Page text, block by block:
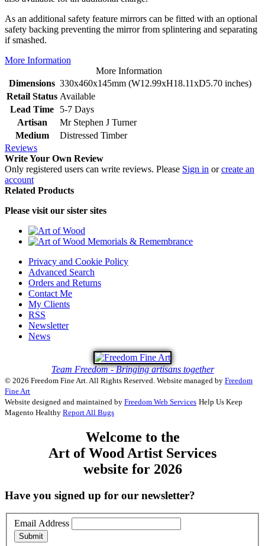
As an additional safety feature mirrors can be fitted with an optional
safety backing preventing the mirror from splintering and separating
if smashed.
More Information
More Information
Dimensions 330x460x145mm (W12.99xH18.11xD5.70 inches)
Retail Status Available
Lead Time
5-7 Days
Artisan
Mr Stephen J Turner
Medium
Distressed Timber
Reviews
Write Your Own Review
Only registered users can write reviews. Please Sign in orcreate an
account
Related Products
Please visit our sister sites
Privacy and Cookie Policy
Advanced Search
Orders and Returns
Contact Me
My Clients
RSS
Newsletter
News
Team Freedom - Bringing artisans together
© 2026 Freedom Fine Art. All Rights Reserved. Website managed by Freedom
Fine Art
Website designed and maintained by Freedom Web Services Help Us Keep
Magento Healthy Report All Bugs
Welcome to the
Art of Wood Artist Services
website for 2026
Have you signed up for our newsletter?
Email Address
Submit